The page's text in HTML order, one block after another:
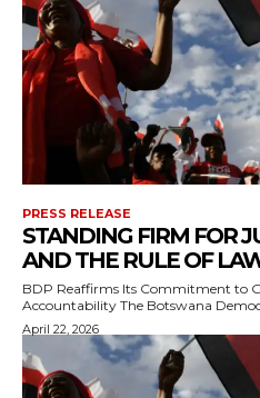
PRESS RELEASE
STANDING FIRM FOR
AND THE RULE OF
BDP Reaffirms Its Commitment to
Accountability The
April 22, 2026